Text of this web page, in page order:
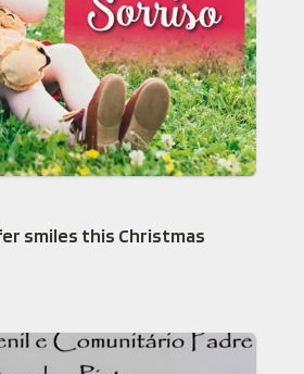
smiles this Christmas